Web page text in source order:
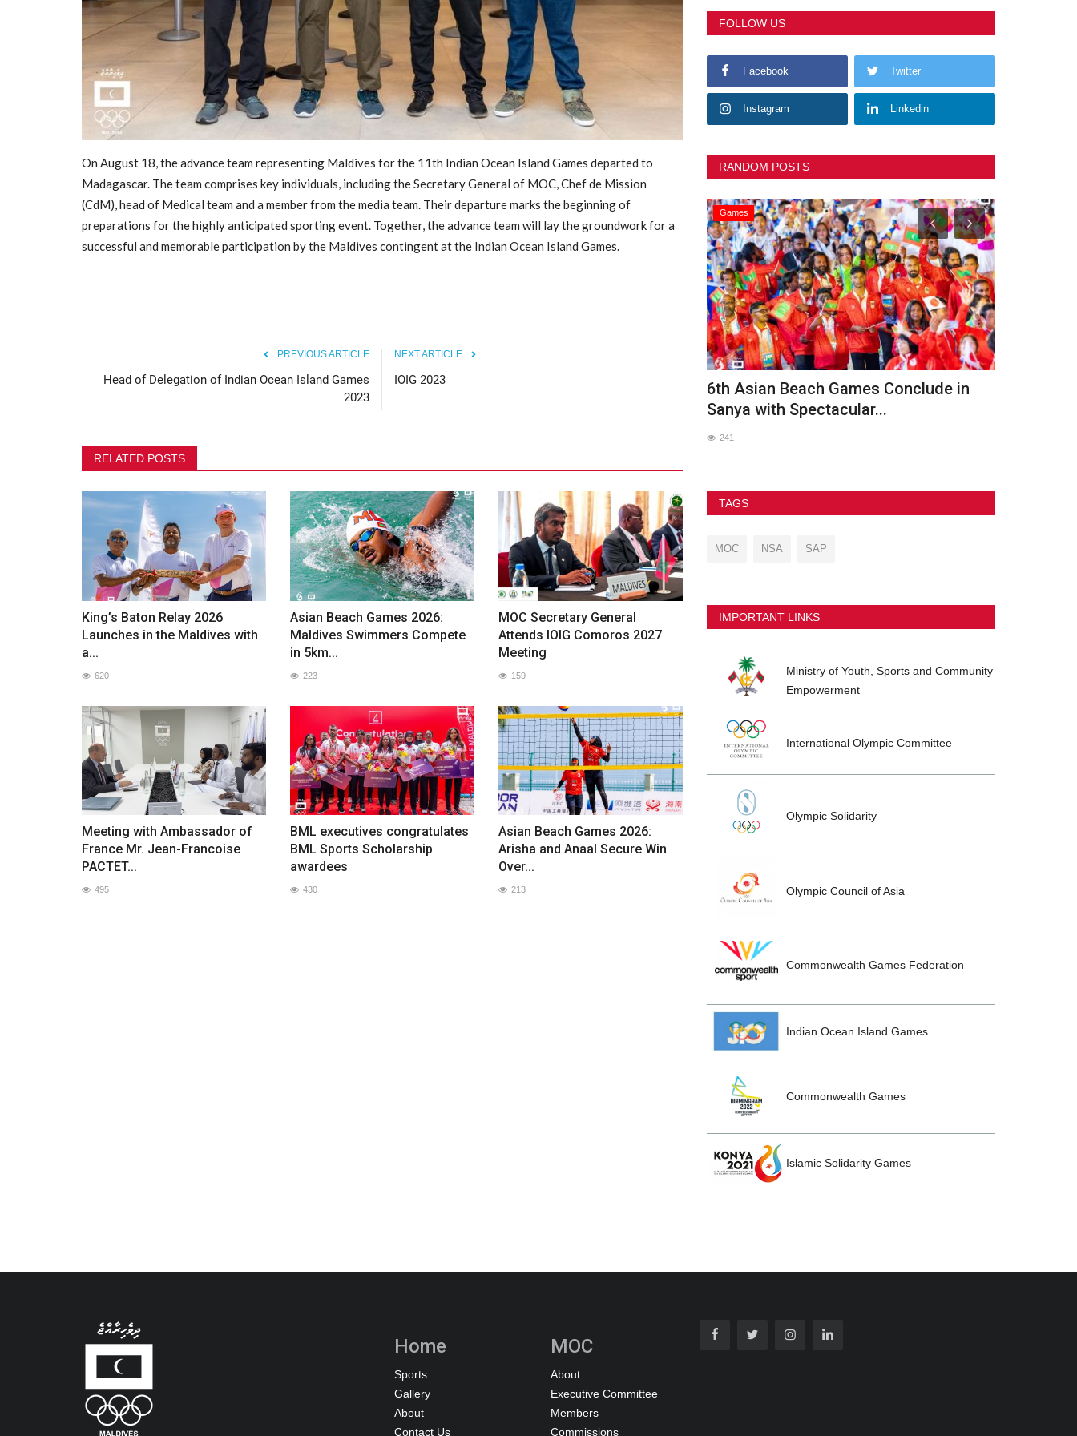
On August 18, the advance team representing Maldives for the 11th Indian Ocean Island Games departed to
Madagascar. The team comprises key individuals, including the Secretary General of MOC, Chef de Mission
(CdM), head of Medical team and a member from the media team. Their departure marks the beginning of
preparations for the highly anticipated sporting event. Together, the advance team will lay the groundwork for a
successful and memorable participation by the Maldives contingent at the Indian Ocean Island Games.
PREVIOUS ARTICLE
Head of Delegation of Indian Ocean Island Games
2023
NEXT ARTICLE
IOIG 2023
RELATED POSTS
King’s Baton Relay 2026
Launches in the Maldives with
a...
620
Asian Beach Games 2026:
Maldives Swimmers Compete
in 5km...
223
MOC Secretary General
Attends IOIG Comoros 2027
Meeting
159
Meeting with Ambassador of
France Mr. Jean-Francoise
PACTET...
495
BML executives congratulates
BML Sports Scholarship
awardees
430
Asian Beach Games 2026:
Arisha and Anaal Secure Win
Over...
213
FOLLOW US
Facebook Twitter
Instagram Linkedin
RANDOM POSTS
General
Maldives Olympic Committee Holds
Games
6th Asian Beach Games Conclude in
General
MOC Meets with UNICEF Maldives and
ARC to Advance Nationwide...
103
TAGS
MOC NSA SAP
IMPORTANT LINKS
Ministry of Youth, Sports and Community
Empowerment
International Olympic Committee
Olympic Solidarity
Olympic Council of Asia
Commonwealth Games Federation
Indian Ocean Island Games
Commonwealth Games
Islamic Solidarity Games
Home
Sports
Gallery
About
Contact Us
MOC
About
Executive Committee
Members
Commissions